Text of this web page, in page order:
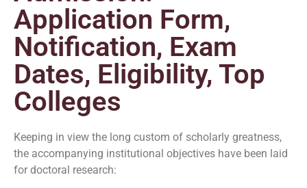
Application Form,
Notification, Exam
Dates, Eligibility, Top
Colleges
Keeping in view the long custom of scholarly greatness,
the accompanying institutional objectives have been laid
for doctoral research: